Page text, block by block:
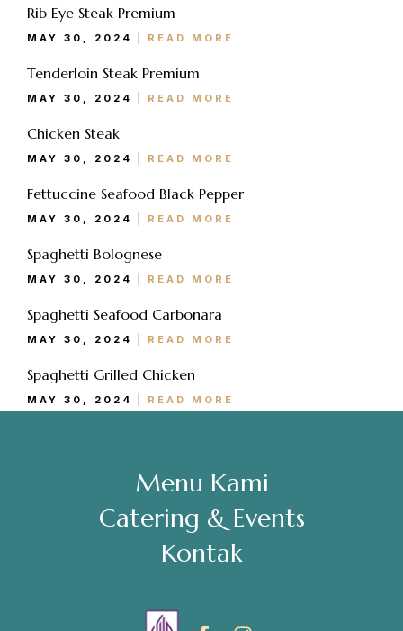
Rib Eye Steak Premium
MAY 30, 2024 READ MORE
Tenderloin Steak Premium
MAY 30, 2024 READ MORE
Chicken Steak
MAY 30, 2024 READ MORE
Fettuccine Seafood Black Pepper
MAY 30, 2024 READ MORE
Spaghetti Bolognese
MAY 30, 2024 READ MORE
Spaghetti Seafood Carbonara
MAY 30, 2024 READ MORE
Spaghetti Grilled Chicken
MAY 30, 2024 READ MORE
Menu Kami
Catering & Events
Kontak
Jumat: 13.30-22.00